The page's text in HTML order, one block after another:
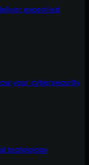
expert-led
your cybersecurity
technology